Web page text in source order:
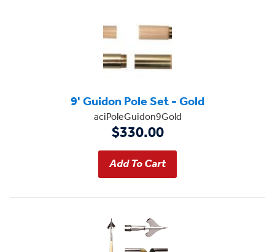
9' Guidon Pole Set - Gold
aciPoleGuidon9Gold
$330.00